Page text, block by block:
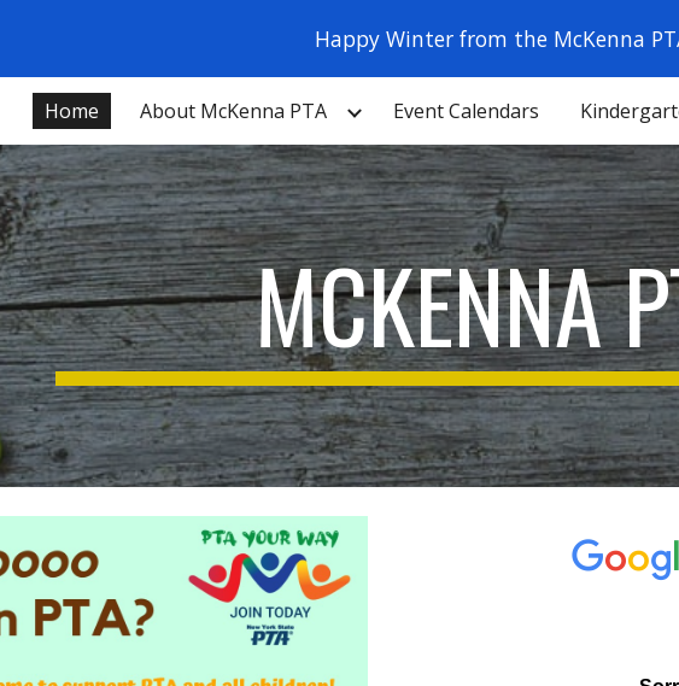
Skip to main contentHappy Winter from the McKenna
Home About McKenna PTA Event Calendars
MCKENNA